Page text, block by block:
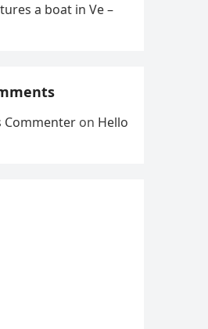
a boat in Ve –
Commenter on Hello